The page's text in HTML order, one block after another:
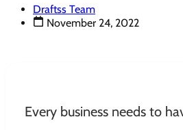
Draftss Team
November 24, 2022
Every business needs to